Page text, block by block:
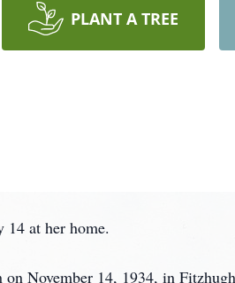
PLANT A TREE
at her home.
November 14, 1934, in